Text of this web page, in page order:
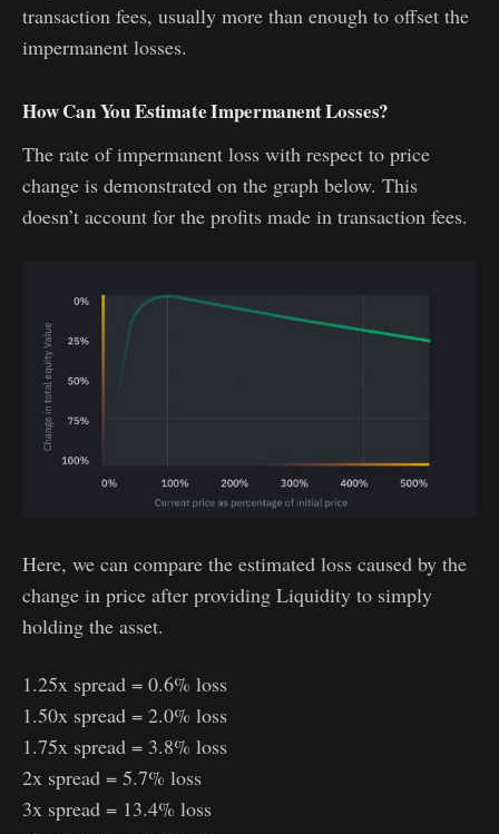
transaction fees, usually more than enough to offset the
impermanent losses.
How Can You Estimate Impermanent Losses?
The rate of impermanent loss with respect to price
change is demonstrated on the graph below. This
doesn’t account for the profits made in transaction fees.
Here, we can compare the estimated loss caused by the
change in price after providing Liquidity to simply
holding the asset.
1.25x spread = 0.6% loss
1.50x spread = 2.0% loss
1.75x spread = 3.8% loss
2x spread = 5.7% loss
3x spread = 13.4% loss